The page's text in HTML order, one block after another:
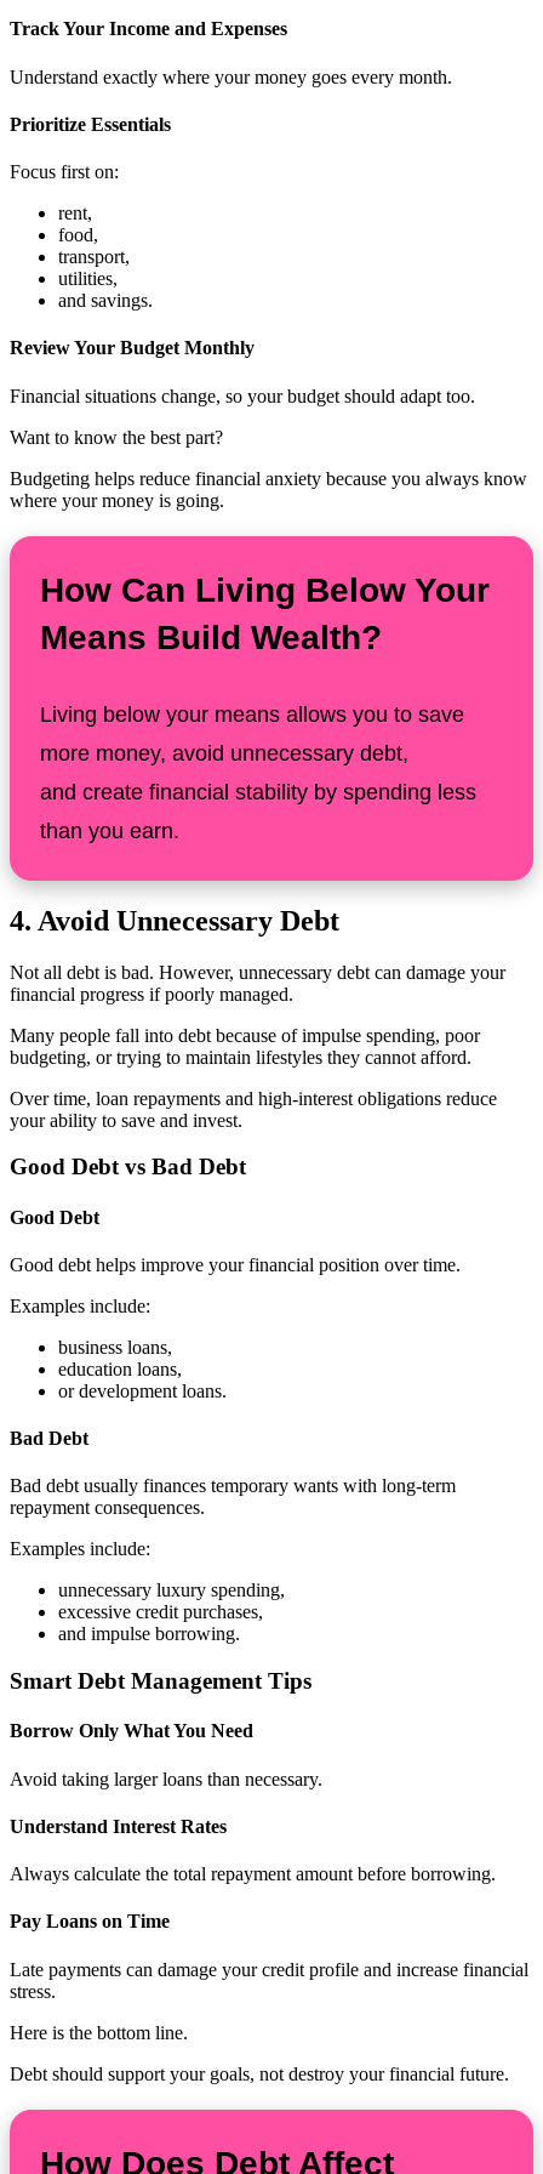
Track Your Income and Expenses
Understand exactly where your money goes every month.
Prioritize Essentials
Focus first on:
rent,
food,
transport,
utilities,
and savings.
Review Your Budget Monthly
Financial situations change, so your budget should adapt too.
Want to know the best part?
Budgeting helps reduce financial anxiety because you always know
where your money is going.
How Can Living Below Your
Means Build Wealth?
Living below your means allows you to save
more money, avoid unnecessary debt,
and create financial stability by spending less
than you earn.
4. Avoid Unnecessary Debt
Not all debt is bad. However, unnecessary debt can damage your
financial progress if poorly managed.
Many people fall into debt because of impulse spending, poor
budgeting, or trying to maintain lifestyles they cannot afford.
Over time, loan repayments and high-interest obligations reduce
your ability to save and invest.
Good Debt vs Bad Debt
Good Debt
Good debt helps improve your financial position over time.
Examples include:
business loans,
education loans,
or development loans.
Bad Debt
Bad debt usually finances temporary wants with long-term
repayment consequences.
Examples include:
unnecessary luxury spending,
excessive credit purchases,
and impulse borrowing.
Smart Debt Management Tips
Borrow Only What You Need
Avoid taking larger loans than necessary.
Understand Interest Rates
Always calculate the total repayment amount before borrowing.
Pay Loans on Time
Late payments can damage your credit profile and increase financial
stress.
Here is the bottom line.
Debt should support your goals, not destroy your financial future.
How Does Debt Affect